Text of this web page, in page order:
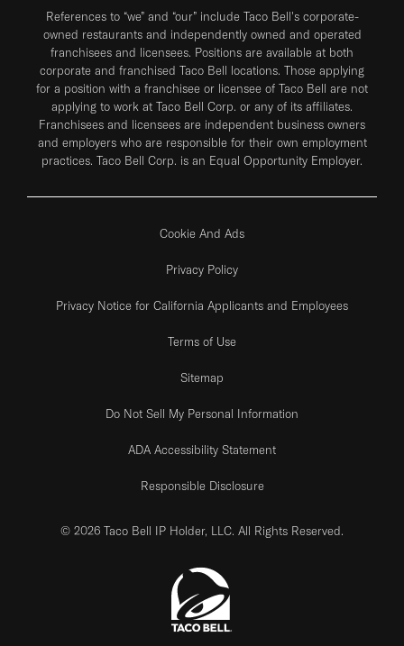
References to “we” and “our” include Taco Bell's corporate-
owned restaurants and independently owned and operated
franchisees and licensees. Positions are available at both
corporate and franchised Taco Bell locations. Those applying
for a position with a franchisee or licensee of Taco Bell are not
applying to work at Taco Bell Corp. or any of its affiliates.
Franchisees and licensees are independent business owners
and employers who are responsible for their own employment
practices. Taco Bell Corp. is an Equal Opportunity Employer.
Cookie And Ads
Privacy Policy
Privacy Notice for California Applicants and Employees
Terms of Use
Sitemap
Do Not Sell My Personal Information
ADA Accessibility Statement
Responsible Disclosure
© 2026 Taco Bell IP Holder, LLC. All Rights Reserved.